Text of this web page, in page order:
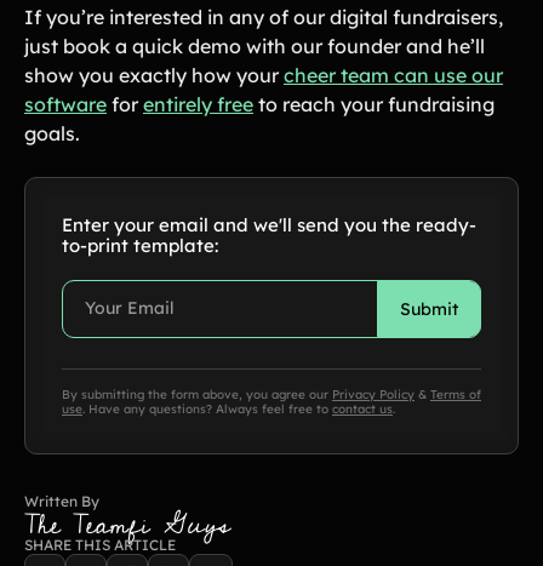
Compare Teamfi
Fundraiser Calculator
Product Updates
Newsletter
Contact Us
Contact Us
PRODUCT SPOTLIGHT
How 3 Elementary School
PTOs Raised over $13,000
With a Calendar
If you’re interested in any of our digital fundraisers,
just book a quick demo with our founder and he’ll
show you exactly how yourcheer team can use our
software forentirely free to reach your fundraising
goals.
Enter your email and we'll send you the ready-
to-print template:
By submitting the form above, you agree our Privacy Policy & Terms of
use. Have any questions? Always feel free to contact us.
Written By
The Teamfi Guys
SHARE THIS ARTICLE